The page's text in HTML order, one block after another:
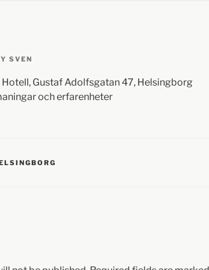
SVEN
Gustaf Adolfsgatan 47, Helsingborg
och erfarenheter